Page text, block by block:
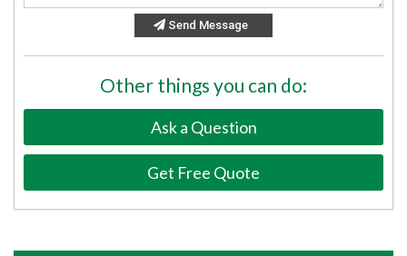
Send Message
Other things you can do:
Ask a Question
Get Free Quote